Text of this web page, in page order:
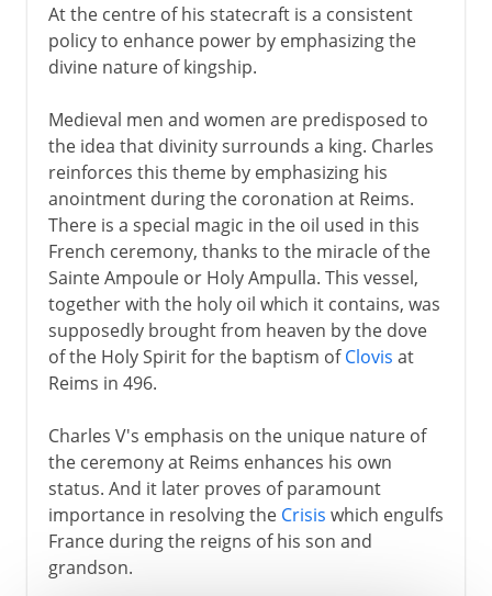
At the centre of his statecraft is a consistent
policy to enhance power by emphasizing the
divine nature of kingship.
Medieval men and women are predisposed to
the idea that divinity surrounds a king. Charles
reinforces this theme by emphasizing his
anointment during the coronation at Reims.
There is a special magic in the oil used in this
French ceremony, thanks to the miracle of the
Sainte Ampoule or Holy Ampulla. This vessel,
together with the holy oil which it contains, was
supposedly brought from heaven by the dove
of the Holy Spirit for the baptism ofClovis at
Reims in 496.
Charles V's emphasis on the unique nature of
the ceremony at Reims enhances his own
status. And it later proves of paramount
importance in resolving the Crisis which engulfs
France during the reigns of his son and
grandson.